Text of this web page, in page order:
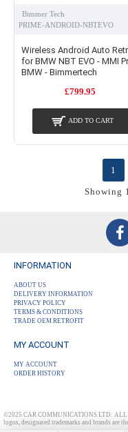
Bimmer Tech
PRIME-ANDROID-NBTEVO
Wireless Android Auto
for BMW NBT EVO - MMI
BMW - Bimmertech
£799.95
ADD TO CART
1
Showing
INFORMATION
ABOUT US
DELIVERY INFORMATION
PRIVACY POLICY
TERMS & CONDITIONS
TRADE OEM RETROFIT
MY ACCOUNT
MY ACCOUNT
ORDER HISTORY
©2025 CAR COMMUNICATIONS LTD: ALL
logos, designated trademarks and brands are